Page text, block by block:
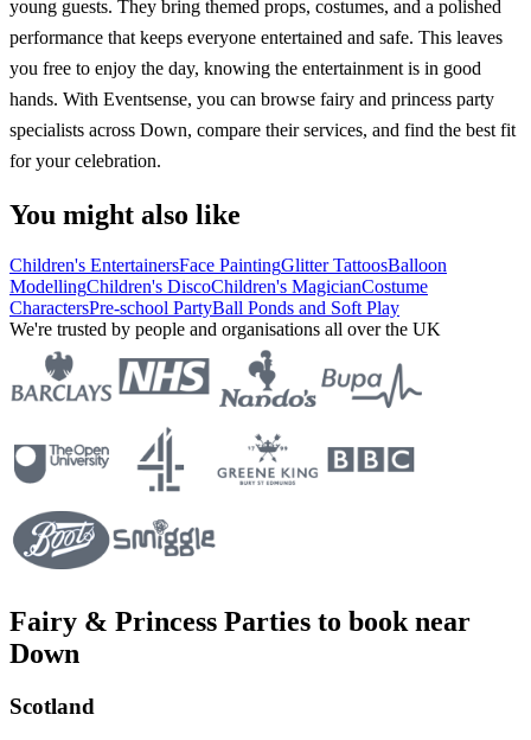
young guests. They bring themed props, costumes, and a polished
performance that keeps everyone entertained and safe. This leaves
you free to enjoy the day, knowing the entertainment is in good
hands. With Eventsense, you can browse fairy and princess party
specialists across Down, compare their services, and find the best fit
for your celebration.
You might also like
Children's EntertainersFace PaintingGlitter TattoosBalloon
ModellingChildren's DiscoChildren's MagicianCostume
CharactersPre-school PartyBall Ponds and Soft Play
We're trusted by people and organisations all over the UK
Fairy & Princess Parties to book near
Down
Scotland